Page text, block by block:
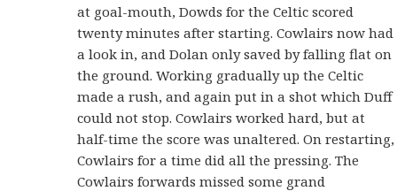
at goal-mouth, Dowds for the Celtic scored
twenty minutes after starting. Cowlairs now had
a look in, and Dolan only saved by falling flat on
the ground. Working gradually up the Celtic
made a rush, and again put in a shot which Duff
could not stop. Cowlairs worked hard, but at
half-time the score was unaltered. On restarting,
Cowlairs for a time did all the pressing. The
Cowlairs forwards missed some grand